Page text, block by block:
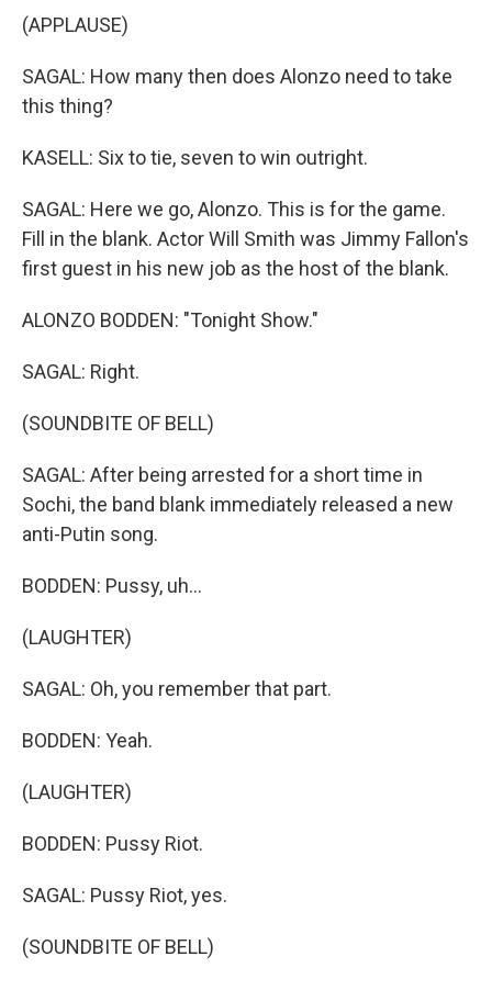
(APPLAUSE)
SAGAL: How many then does Alonzo need to take
this thing?
KASELL: Six to tie, seven to win outright.
SAGAL: Here we go, Alonzo. This is for the game.
Fill in the blank. Actor Will Smith was Jimmy Fallon's
first guest in his new job as the host of the blank.
ALONZO BODDEN: "Tonight Show."
SAGAL: Right.
(SOUNDBITE OF BELL)
SAGAL: After being arrested for a short time in
Sochi, the band blank immediately released a new
anti-Putin song.
BODDEN: Pussy, uh...
(LAUGHTER)
SAGAL: Oh, you remember that part.
BODDEN: Yeah.
(LAUGHTER)
BODDEN: Pussy Riot.
SAGAL: Pussy Riot, yes.
(SOUNDBITE OF BELL)